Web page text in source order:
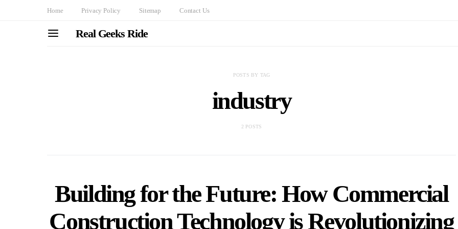
Home Privacy Policy Sitemap Contact Us
Real Geeks Ride
POSTS BY TAG
industry
2 POSTS
Building for the Future: How Commercial
Construction Technology is Revolutionizing